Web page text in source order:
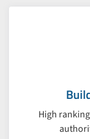
High